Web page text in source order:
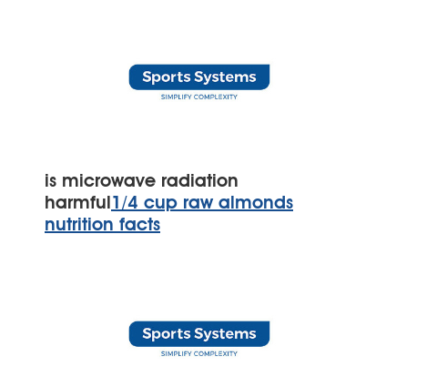
is microwave radiation
harmful1/4 cup raw almonds
nutrition facts